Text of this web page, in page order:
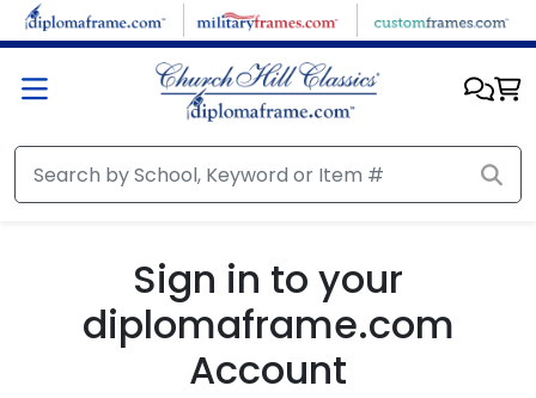
Skip to main content
Sign in to your
diplomaframe.com
Account